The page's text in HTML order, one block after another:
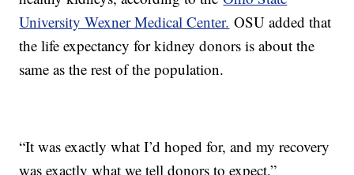
University Wexner Medical Center. OSU added that
the life expectancy for kidney donors is about the
same as the rest of the population.
“It was exactly what I’d hoped for, and my recovery
was exactly what we tell donors to expect,”